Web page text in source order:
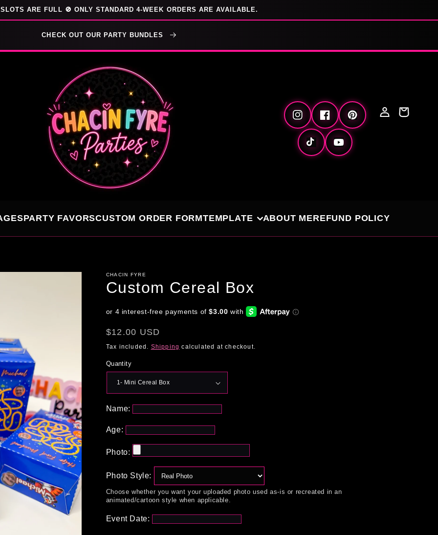
SLOTS ARE FULL 🚫 ONLY STANDARD 4-WEEK ORDERS ARE AVAILABLE.
CHECK OUT OUR PARTY BUNDLES
PARTY FAVORSCUSTOM ORDER FORMTEMPLATE ABOUT MEREFUND POLICY
InstagramFacebookPinterest
TikTok YouTube
in
Cart
CHACIN FYRE
Custom Cereal Box
Regular
price
$12.00 USD
Tax included. Shipping calculated at checkout.
Quantity
Name:
Age:
Photo:
Photo Style:
Choose whether you want your uploaded photo used as-is or recreated in an
animated/cartoon style when applicable.
Event Date: